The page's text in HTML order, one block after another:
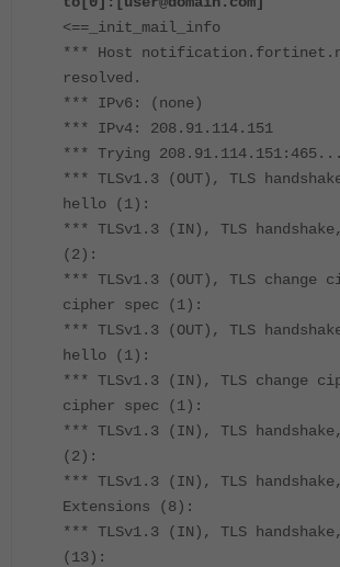
<==_init_mail_info
*** Host
resolved.
*** IPv6: (none)
*** IPv4: 208.91.114.151
*** Trying 208.91.114.151:465...
*** TLSv1.3 (OUT), TLS
hello (1):
*** TLSv1.3 (IN), TLS
(2):
*** TLSv1.3 (OUT), TLS change
cipher spec (1):
*** TLSv1.3 (OUT), TLS
hello (1):
*** TLSv1.3 (IN), TLS change
cipher spec (1):
*** TLSv1.3 (IN), TLS
(2):
*** TLSv1.3 (IN), TLS
Extensions (8):
*** TLSv1.3 (IN), TLS handshake,
(13):